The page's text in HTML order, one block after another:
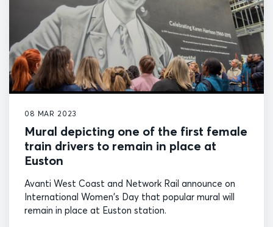
08 MAR 2023
Mural depicting one of the first female
train drivers to remain in place at
Euston
Avanti West Coast and Network Rail announce on
International Women's Day that popular mural will
remain in place at Euston station.